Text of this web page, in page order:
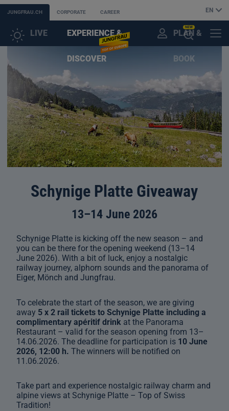
JUNGFRAU.CH CORPORATE CAREER EN
LIVE EXPERIENCE &
DISCOVER
PLAN &
BOOK
NEW
Schynige Platte Giveaway
13–14 June 2026
Schynige Platte is kicking off the new season – and
you can be there for the opening weekend (13–14
June 2026). With a bit of luck, enjoy a nostalgic
railway journey, alphorn sounds and the panorama of
Eiger, Mönch and Jungfrau.
To celebrate the start of the season, we are giving
away 5 x 2 rail tickets to Schynige Platte including a
complimentary apéritif drink at the Panorama
Restaurant – valid for the season opening from 13–
14.06.2026. The deadline for participation is 10 June
2026, 12:00 h. The winners will be notified on
11.06.2026.
Take part and experience nostalgic railway charm and
alpine views at Schynige Platte – Top of Swiss
Tradition!